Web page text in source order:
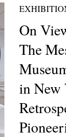
On
The
in New